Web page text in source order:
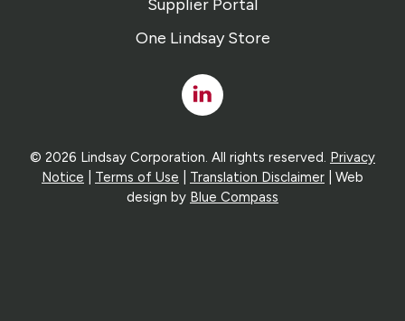
Supplier Portal
One Lindsay Store
Linked
In
© 2026 Lindsay Corporation. All rights reserved. Privacy
Notice
Terms of Use Translation Disclaimer | Web
design by Blue Compass